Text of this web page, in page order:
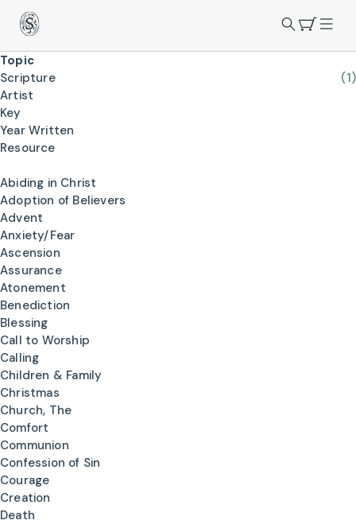
Topic
Scripture
(1)
Artist
Key
Year Written
Resource
Abiding in Christ
Adoption of Believers
Advent
Anxiety/Fear
Ascension
Assurance
Atonement
Benediction
Blessing
Call to Worship
Calling
Children & Family
Christmas
Church, The
Comfort
Communion
Confession of Sin
Courage
Creation
Death